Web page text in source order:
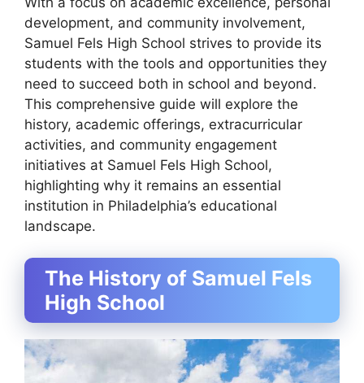
development, and community involvement,
Samuel Fels High School strives to provide its
students with the tools and opportunities they
need to succeed both in school and beyond.
This comprehensive guide will explore the
history, academic offerings, extracurricular
activities, and community engagement
initiatives at Samuel Fels High School,
highlighting why it remains an essential
institution in Philadelphia’s educational
landscape.
The History of Samuel Fels
High School